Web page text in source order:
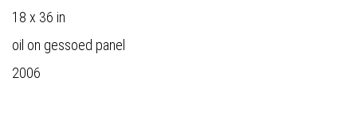
18 x 36 in
oil on gessoed panel
2006